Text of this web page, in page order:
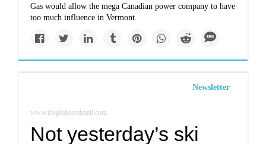
Gas would allow the mega Canadian power company to have
too much influence in Vermont.
Newsletter
www.theglobeandmail.com
Not yesterday’s ski